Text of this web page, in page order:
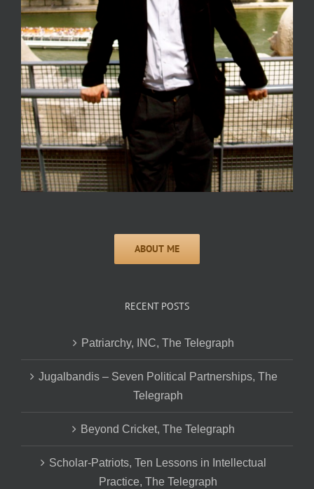
RECENT POSTS
Patriarchy, INC, The Telegraph
Jugalbandis – Seven Political Partnerships, The
Telegraph
Beyond Cricket, The Telegraph
Scholar-Patriots, Ten Lessons in Intellectual
Practice, The Telegraph